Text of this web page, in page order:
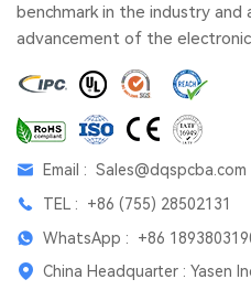
benchmark in the industry
advancement of the
Email : Sales@dqspcba.com
TEL : +86 (755) 28502131
WhatsApp : +86
China Headquarter : Yasen